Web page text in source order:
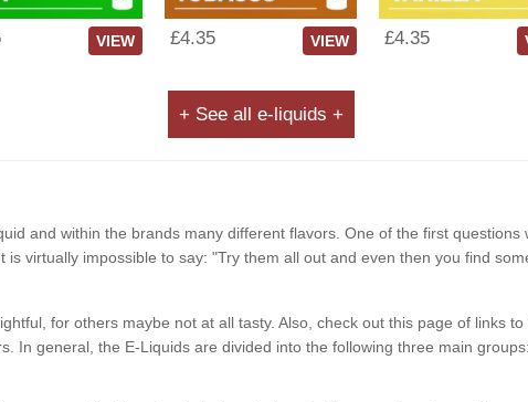
VIEW £4.35 VIEW £4.35
+ See all e-liquids +
and within the brands many different flavors. One of the first questions
is virtually impossible to say: "Try them all out and even then you find
for others maybe not at all tasty. Also, check out this page of links
In general, the E-Liquids are divided into the following three main